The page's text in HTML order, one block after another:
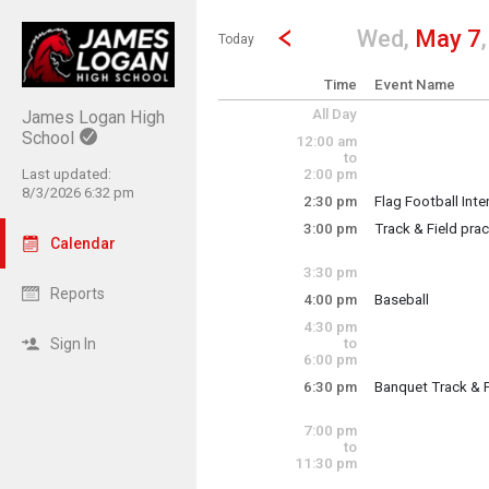
James Logan High
School
Last updated:
8/3/2026 6:32 pm
Calendar
Reports
Sign In
Show Menu
Click this to show the menu.
Today
Go to Previous Day
Click here to view the
Wed, May 7
Time Event Name
All Day
12:00 am
to
2:00 pm
2:30 pm
Flag Football
2:30 pm - 3:30 pm
3:00 pm
Track & Field
3:30 pm
4:00 pm
Baseball
Wednesday, May
4:30 pm
to
6:00 pm
6:30 pm
Banquet Track &
7:00 pm
to
11:30 pm